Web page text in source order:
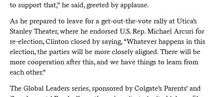
to support that,” he said, greeted by applause.
As he prepared to leave for a get-out-the-vote rally at Utica’s
Stanley Theater, where he endorsed U.S. Rep. Michael Arcuri for
re-election, Clinton closed by saying, “Whatever happens in this
election, the parties will be more closely aligned. There will be
more cooperation after this, and we have things to learn from
each other.”
The Global Leaders series, sponsored by Colgate’s Parents’ and